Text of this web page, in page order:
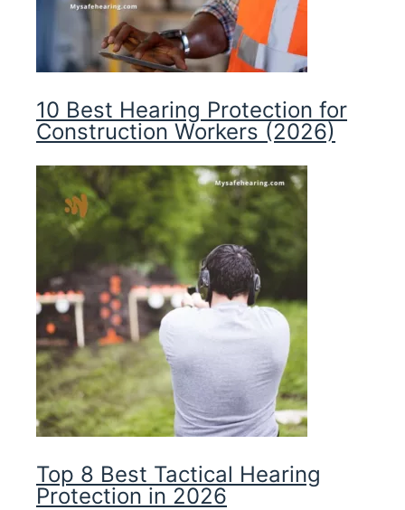
10 Best Hearing Protection for
Construction Workers (2026)
Top 8 Best Tactical Hearing
Protection in 2026